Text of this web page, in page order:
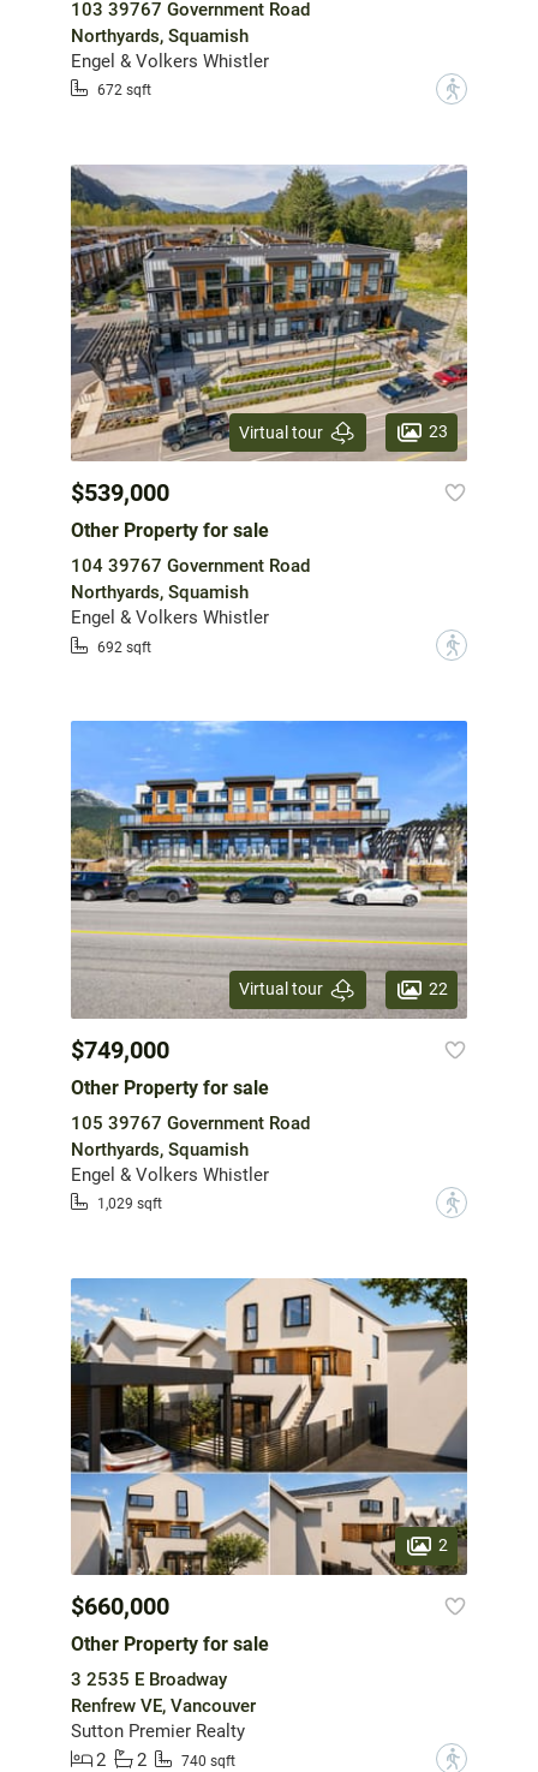
103 39767 Government Road
Northyards, Squamish
Engel & Volkers Whistler
672 sqft ?
Virtual tour 23
$539,000
Other Property for sale
104 39767 Government Road
Northyards, Squamish
Engel & Volkers Whistler
692 sqft ?
Virtual tour 22
$749,000
Other Property for sale
105 39767 Government Road
Northyards, Squamish
Engel & Volkers Whistler
1,029 sqft ?
2
$660,000
Other Property for sale
3 2535 E Broadway
Renfrew VE, Vancouver
Sutton Premier Realty
2
2 740 sqft ?